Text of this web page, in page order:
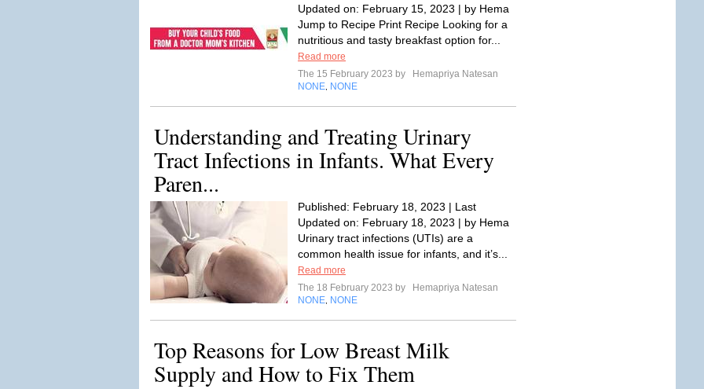
Updated on: February 15, 2023 | by Hema
Jump to Recipe Print Recipe Looking for a
nutritious and tasty breakfast option for...
Read more
The 15 February 2023 by
Hemapriya Natesan
NONE NONE
Understanding and Treating Urinary
Tract Infections in Infants. What Every
Paren...
Published: February 18, 2023 | Last
Updated on: February 18, 2023 | by Hema
Urinary tract infections (UTIs) are a
common health issue for infants, and it’s...
Read more
The 18 February 2023 by
Hemapriya Natesan
NONE NONE
Top Reasons for Low Breast Milk
Supply and How to Fix Them